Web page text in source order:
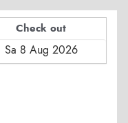
Check out